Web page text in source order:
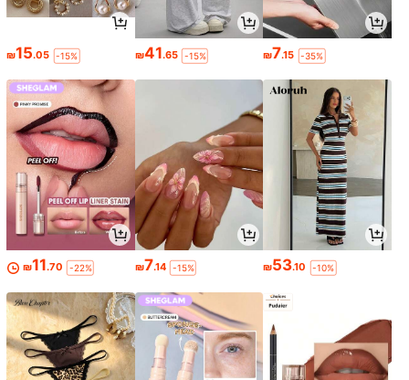
₪15.05 -15% ₪41.65 -15% ₪7.15 -35%
₪11.70 -22% ₪7.14 -15% ₪53.10 -10%